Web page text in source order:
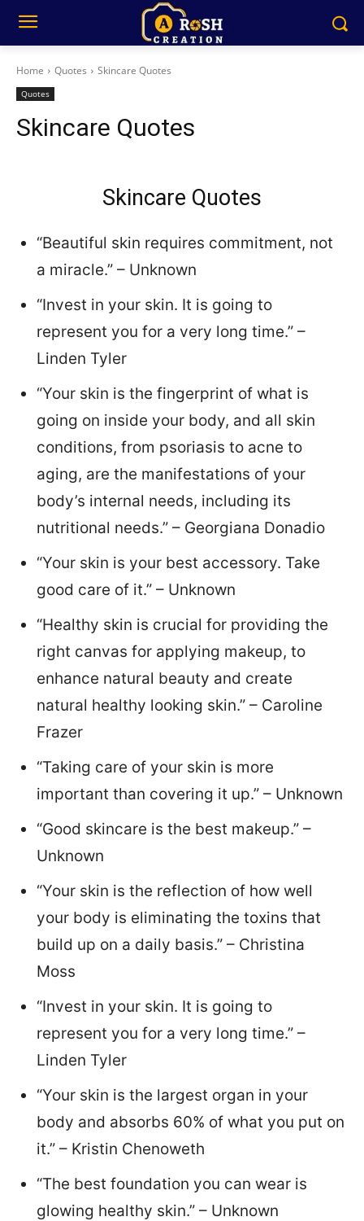
Home Quotes Skincare Quotes
Quotes
Skincare Quotes
Skincare Quotes
“Beautiful skin requires commitment, not
a miracle.” – Unknown
“Invest in your skin. It is going to
represent you for a very long time.” –
Linden Tyler
“Your skin is the fingerprint of what is
going on inside your body, and all skin
conditions, from psoriasis to acne to
aging, are the manifestations of your
body’s internal needs, including its
nutritional needs.” – Georgiana Donadio
“Your skin is your best accessory. Take
good care of it.” – Unknown
“Healthy skin is crucial for providing the
right canvas for applying makeup, to
enhance natural beauty and create
natural healthy looking skin.” – Caroline
Frazer
“Taking care of your skin is more
important than covering it up.” – Unknown
“Good skincare is the best makeup.” –
Unknown
“Your skin is the reflection of how well
your body is eliminating the toxins that
build up on a daily basis.” – Christina
Moss
“Invest in your skin. It is going to
represent you for a very long time.” –
Linden Tyler
“Your skin is the largest organ in your
body and absorbs 60% of what you put on
it.” – Kristin Chenoweth
“The best foundation you can wear is
glowing healthy skin.” – Unknown